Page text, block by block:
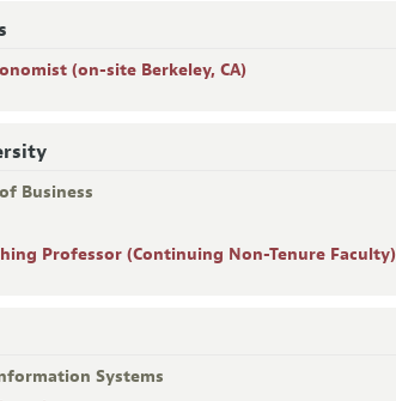
(on-site Berkeley, CA)
Business
Professor (Continuing Non-Tenure Faculty)
Systems